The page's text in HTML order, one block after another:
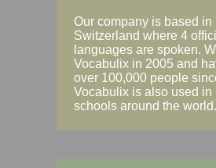
Our company is based in
Switzerland where 4
languages are spoken.
Vocabulix in 2005 and
over 100,000 people
Vocabulix is also used in
schools around the world.